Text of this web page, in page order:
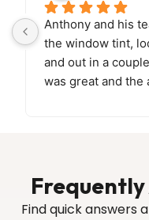
Anthony and his
the window tint,
and out in a
was great and the
Frequently
Find quick answers